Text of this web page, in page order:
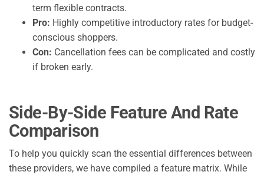
term flexible contracts.
Pro: Highly competitive introductory rates for budget-
conscious shoppers.
Con: Cancellation fees can be complicated and costly
if broken early.
Side-By-Side Feature And Rate
Comparison
To help you quickly scan the essential differences between
these providers, we have compiled a feature matrix. While